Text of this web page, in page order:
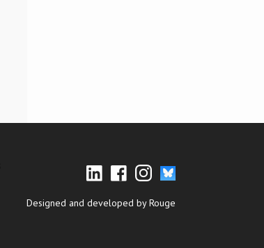
Designed and developed by Rouge